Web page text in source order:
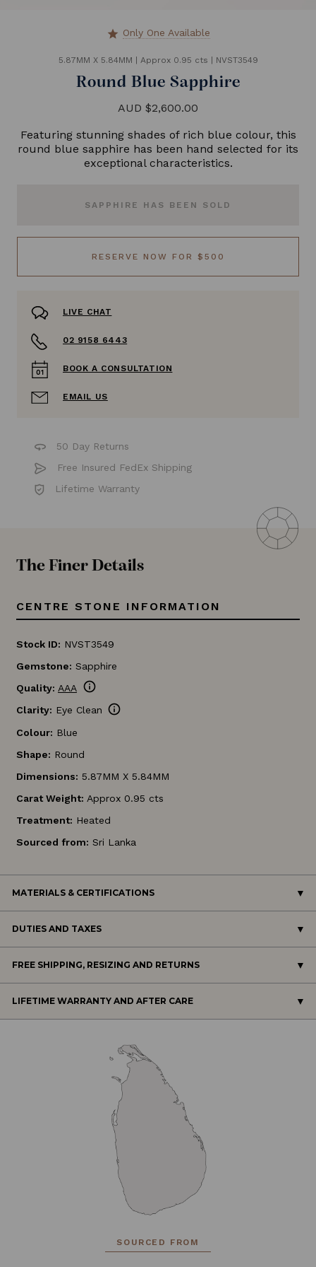
star Only One Available
5.87MM X 5.84MM Approx 0.95 cts NVST3549
Round Blue Sapphire
AUD $2,600.00
Featuring stunning shades of rich blue colour, this
round blue sapphire has been hand selected for its
exceptional characteristics.
SAPPHIRE HAS BEEN SOLD
RESERVE NOW FOR $500
LIVE CHAT
02 9158 6443
BOOK A CONSULTATION
EMAIL US
50 Day Returns
Free Insured FedEx Shipping
Lifetime Warranty
The Finer Details
CENTRE STONE INFORMATION
Stock ID: NVST3549
Gemstone: Sapphire
Quality: AAA info
Clarity: Eye Clean info
Colour: Blue
Shape: Round
Dimensions: 5.87MM X 5.84MM
Carat Weight: Approx 0.95 cts
Treatment: Heated
Sourced from: Sri Lanka
MATERIALS & CERTIFICATIONS
DUTIES AND TAXES
FREE SHIPPING, RESIZING AND RETURNS
LIFETIME WARRANTY AND AFTER CARE
SOURCED FROM